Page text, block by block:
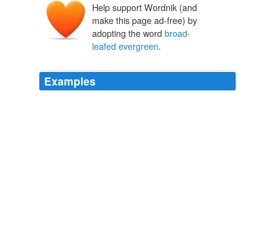
Help support Wordnik (and
make this page ad-free) by
adopting the word broad-
leafed evergreen.
Examples